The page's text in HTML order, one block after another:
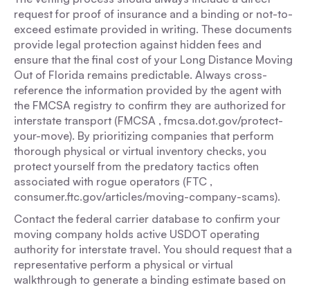
request for proof of insurance and a binding or not-to-
exceed estimate provided in writing. These documents
provide legal protection against hidden fees and
ensure that the final cost of your Long Distance Moving
Out of Florida remains predictable. Always cross-
reference the information provided by the agent with
the FMCSA registry to confirm they are authorized for
interstate transport (FMCSA , fmcsa.dot.gov/protect-
your-move). By prioritizing companies that perform
thorough physical or virtual inventory checks, you
protect yourself from the predatory tactics often
associated with rogue operators (FTC ,
consumer.ftc.gov/articles/moving-company-scams).
Contact the federal carrier database to confirm your
moving company holds active USDOT operating
authority for interstate travel. You should request that a
representative perform a physical or virtual
walkthrough to generate a binding estimate based on